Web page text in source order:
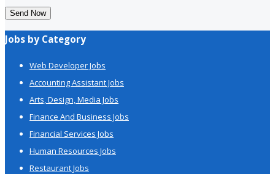
Send Now
Jobs by Category
Web Developer Jobs
Accounting Assistant Jobs
Arts, Design, Media Jobs
Finance And Business Jobs
Financial Services Jobs
Human Resources Jobs
Restaurant Jobs